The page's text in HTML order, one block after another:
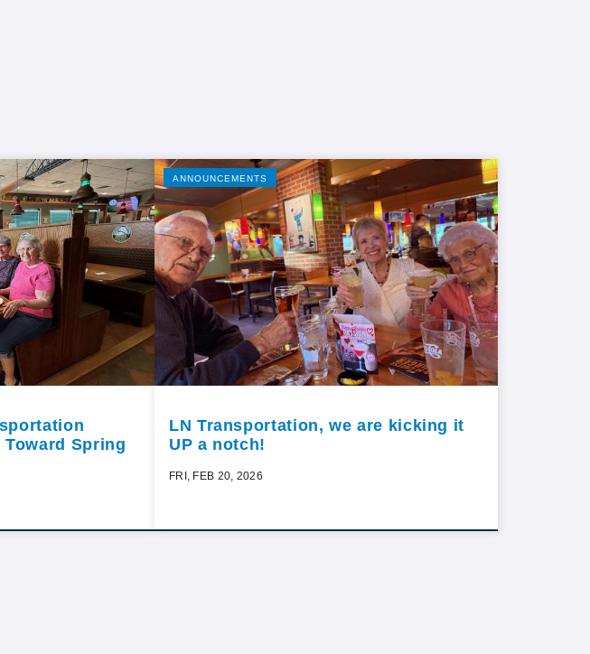
Toward Spring
ANNOUNCEMENTS
LN Transportation, we are kicking it
UP a notch!
FRI, FEB 20, 2026